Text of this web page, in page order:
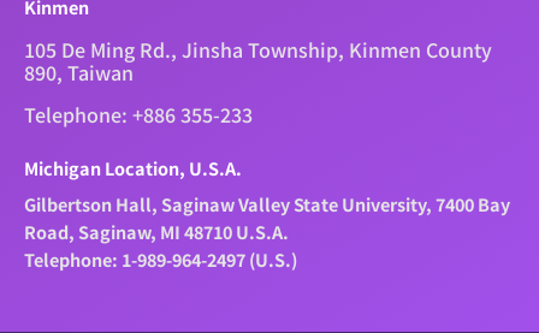
Kinmen
105 De Ming Rd., Jinsha Township, Kinmen County
890, Taiwan
Telephone: +886 355-233
Michigan Location, U.S.A.
Gilbertson Hall, Saginaw Valley State University, 7400 Bay
Road, Saginaw, MI 48710 U.S.A.
Telephone: 1-989-964-2497 (U.S.)